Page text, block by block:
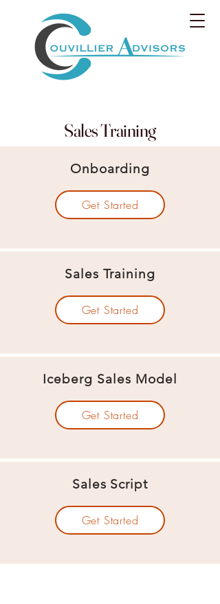
Sales Training
Onboarding
Get Started
Sales Training
Get Started
Iceberg Sales Model
Get Started
Sales Script
Get Started